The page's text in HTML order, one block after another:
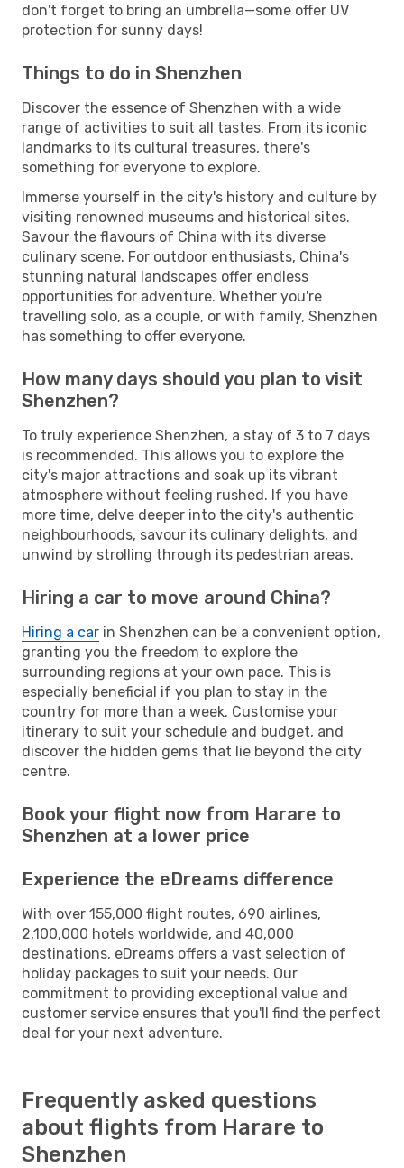
don't forget to bring an umbrella—some offer UV
protection for sunny days!
Things to do in Shenzhen
Discover the essence of Shenzhen with a wide
range of activities to suit all tastes. From its iconic
landmarks to its cultural treasures, there's
something for everyone to explore.
Immerse yourself in the city's history and culture by
visiting renowned museums and historical sites.
Savour the flavours of China with its diverse
culinary scene. For outdoor enthusiasts, China's
stunning natural landscapes offer endless
opportunities for adventure. Whether you're
travelling solo, as a couple, or with family, Shenzhen
has something to offer everyone.
How many days should you plan to visit
Shenzhen?
To truly experience Shenzhen, a stay of 3 to 7 days
is recommended. This allows you to explore the
city's major attractions and soak up its vibrant
atmosphere without feeling rushed. If you have
more time, delve deeper into the city's authentic
neighbourhoods, savour its culinary delights, and
unwind by strolling through its pedestrian areas.
Hiring a car to move around China?
Hiring a car in Shenzhen can be a convenient option,
granting you the freedom to explore the
surrounding regions at your own pace. This is
especially beneficial if you plan to stay in the
country for more than a week. Customise your
itinerary to suit your schedule and budget, and
discover the hidden gems that lie beyond the city
centre.
Book your flight now from Harare to
Shenzhen at a lower price
Experience the eDreams difference
With over 155,000 flight routes, 690 airlines,
2,100,000 hotels worldwide, and 40,000
destinations, eDreams offers a vast selection of
holiday packages to suit your needs. Our
commitment to providing exceptional value and
customer service ensures that you'll find the perfect
deal for your next adventure.
Frequently asked questions
about flights from Harare to
Shenzhen